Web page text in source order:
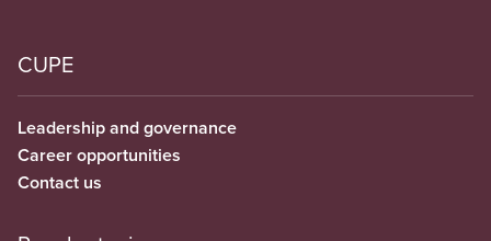
CUPE
Leadership and governance
Career opportunities
Contact us